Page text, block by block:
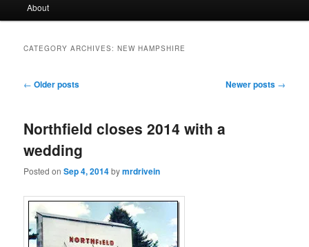
About
CATEGORY ARCHIVES:NEW HAMPSHIRE
Post
← Older posts Newer posts →
Northfield closes 2014 with a
wedding
Posted onSep 4, 2014bymrdrivein